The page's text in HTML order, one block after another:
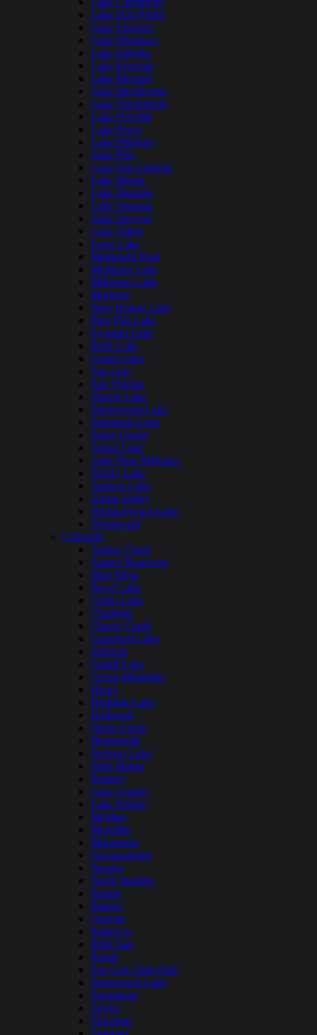
Lake Don Pedro
Lake Elsinore
Lake Henshaw
Lake Isabella
Lake Kaweah
Lake Mcclure
Lake Mendocino
Lake Nacimiento
Lake Oroville
Lake Perris
Lake Pillsbury
Lake Piru
Lake San Antonio
Lake Shasta
Lake Shastina
Lake Sonoma
Lake Success
Lake Tahoe
Loon Lake
Mammoth Pool
Medicine Lake
Millerton Lake
Modesto
New Hogan Lake
Pine Flat Lake
Pyramid Lake
Ruth Lake
Lopez Lake
San Luis
San Vicente
Shaver Lake
Silverwood Lake
Stampede Lake
Stony Gorge
Topaz Lake
Lake New Melones
Trinity Lake
Turlock Lake
Union Valley
Whiskeytown Lake
Woodward
Colorado
Adobe Creek
Antero Reservoir
Blue Mesa
Boyd Lake
Carter Lake
Chatfield
Cherry Creek
Crawford Lake
Elkhead
Grand Lake
Green Mountain
Henry
Highline Lake
Holbrook
Horse Creek
Horsetooth
Jackson Lake
John Martin
Kenney
Lake Granby
Lake Pueblo
Mcphee
Meredith
Miramonte
Narraguinnep
Navajo
North Sterling
Paonia
Platoro
Queens
Ridgway
Rifle Gap
Ruedi
San Luis State Park
Stagecoach Lake
Steamboat
Taylor
Thurston